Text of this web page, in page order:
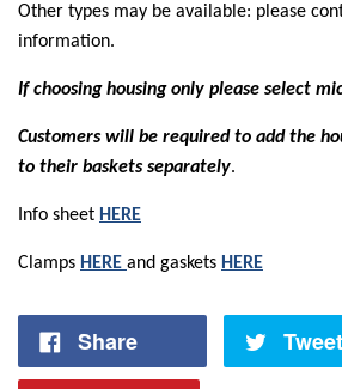
Other types may be available: please
information.
If choosing housing only please select
Customers will be required to add the
to their baskets separately.
Info sheet HERE
Clamps HERE and gaskets HERE
Share Tweet